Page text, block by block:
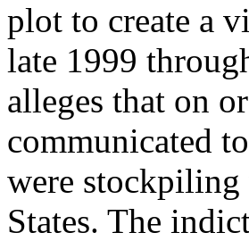
plot to create a
late 1999
alleges that on
communicated
were stockpiling
States. The